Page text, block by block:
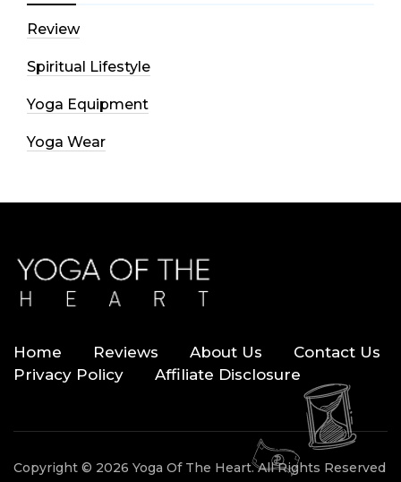
Review
Spiritual Lifestyle
Yoga Equipment
Yoga Wear
Home Reviews About Us
Contact Us
Privacy Policy
Affiliate Disclosure
Copyright © 2026 Yoga Of The Heart. All Rights Reserved